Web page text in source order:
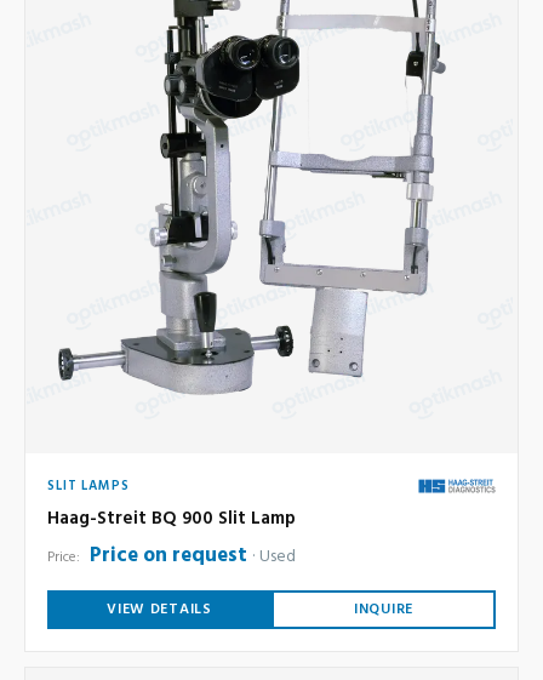
SLIT LAMPS
Haag-Streit BQ 900 Slit Lamp
Price: Price on request Used
VIEW DETAILS INQUIRE